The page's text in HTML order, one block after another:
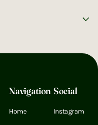
Navigation
Home
Social
Instagram